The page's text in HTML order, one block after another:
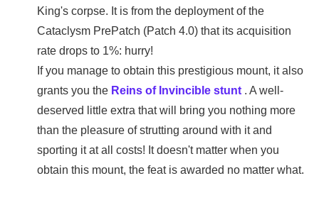
King's corpse. It is from the deployment of the
Cataclysm PrePatch (Patch 4.0) that its acquisition
rate drops to 1%: hurry!
If you manage to obtain this prestigious mount, it also
grants you the Reins of Invincible stunt . A well-
deserved little extra that will bring you nothing more
than the pleasure of strutting around with it and
sporting it at all costs! It doesn't matter when you
obtain this mount, the feat is awarded no matter what.